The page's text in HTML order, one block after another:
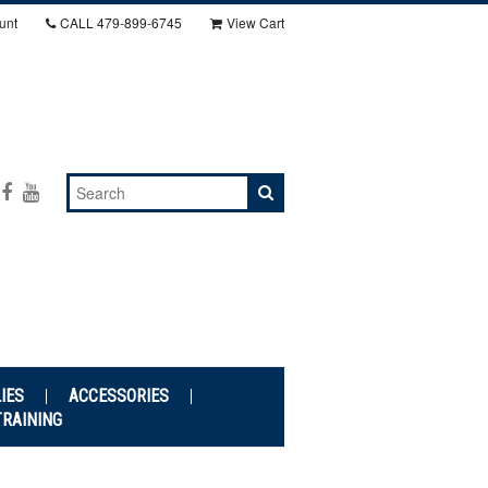
CALL 479-899-6745 View Cart
ACCESSORIES